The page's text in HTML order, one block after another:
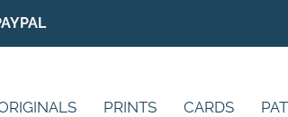
PRINTS CARDS